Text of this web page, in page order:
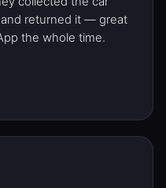
returned it — great
the whole time.